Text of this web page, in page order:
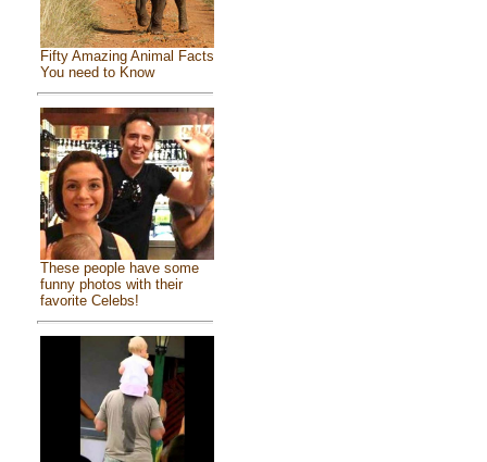
Fifty Amazing Animal Facts
You need to Know
These people have some
funny photos with their
favorite Celebs!